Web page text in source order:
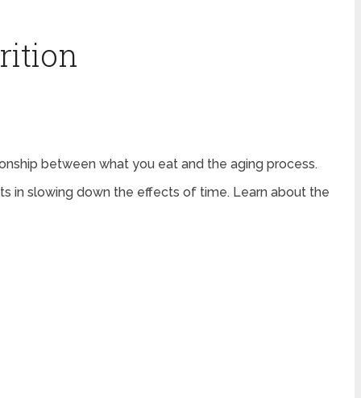
between what you eat and the aging process.
in slowing down the effects of time. Learn about the